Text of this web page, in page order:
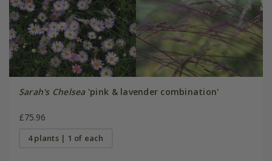
Sarah's Chelsea'pink & lavender combination'
£75.96
4 plants | 1 of each